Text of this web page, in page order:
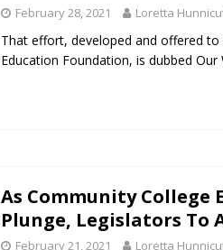
February 28, 2021 Loretta
That effort, developed and offered
Education Foundation, is dubbed Our
As Community College
Plunge, Legislators To
February 21, 2021 Loretta